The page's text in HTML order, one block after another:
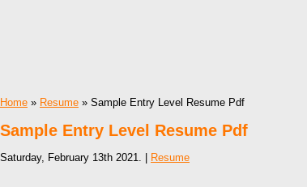
Home » Resume » Sample Entry Level Resume Pdf
Sample Entry Level Resume Pdf
Saturday, February 13th 2021. | Resume